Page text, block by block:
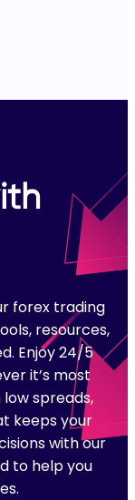
forex trading
resources,
Enjoy 24/5
it’s most
spreads,
keeps your
with our
to help you